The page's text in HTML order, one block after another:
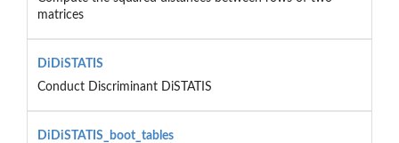
matrices
DiDiSTATIS
Conduct Discriminant DiSTATIS
DiDiSTATIS_boot_tables